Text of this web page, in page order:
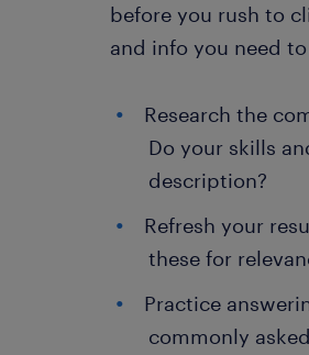
before you rush to
and info you need
Research the
Do your skills
description?
Refresh your
these for
Practice
commonly